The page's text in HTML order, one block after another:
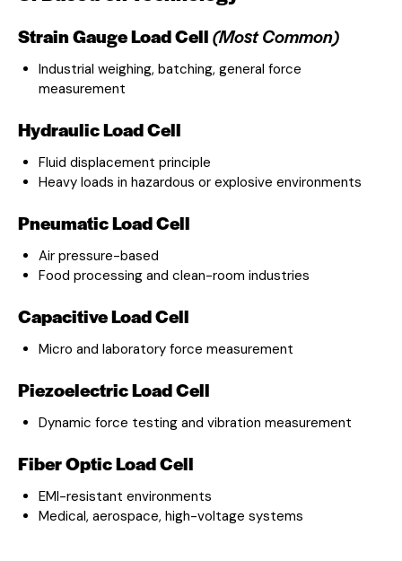
Strain Gauge Load Cell(Most Common)
Industrial weighing, batching, general force
measurement
Hydraulic Load Cell
Fluid displacement principle
Heavy loads in hazardous or explosive environments
Pneumatic Load Cell
Air pressure-based
Food processing and clean-room industries
Capacitive Load Cell
Micro and laboratory force measurement
Piezoelectric Load Cell
Dynamic force testing and vibration measurement
Fiber Optic Load Cell
EMI-resistant environments
Medical, aerospace, high-voltage systems